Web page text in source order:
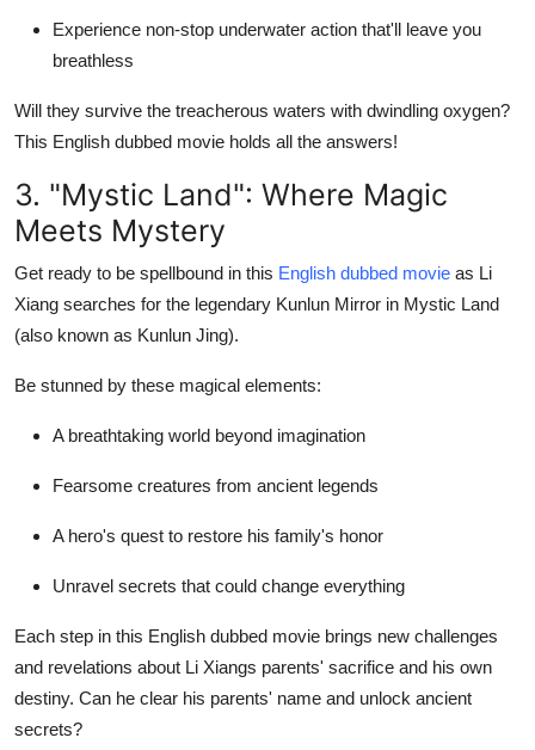
Experience non-stop underwater action that'll leave you
breathless
Will they survive the treacherous waters with dwindling oxygen?
This English dubbed movie holds all the answers!
3. "Mystic Land": Where Magic
Meets Mystery
Get ready to be spellbound in this English dubbed movie as Li
Xiang searches for the legendary Kunlun Mirror in Mystic Land
(also known as Kunlun Jing).
Be stunned by these magical elements:
A breathtaking world beyond imagination
Fearsome creatures from ancient legends
A hero's quest to restore his family's honor
Unravel secrets that could change everything
Each step in this English dubbed movie brings new challenges
and revelations about Li Xiangs parents' sacrifice and his own
destiny. Can he clear his parents' name and unlock ancient
secrets?